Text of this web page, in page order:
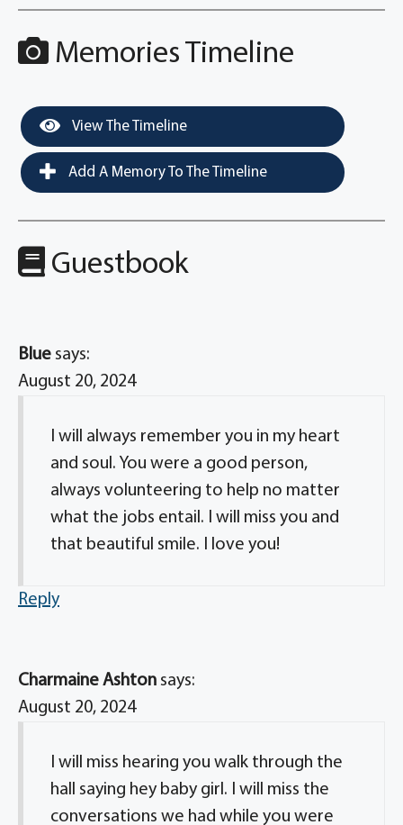
Memories Timeline
View The Timeline
Add A Memory To The Timeline
Guestbook
Blue says:
August 20, 2024
I will always remember you in my heart
and soul. You were a good person,
always volunteering to help no matter
what the jobs entail. I will miss you and
that beautiful smile. I love you!
Reply
Charmaine Ashton says:
August 20, 2024
I will miss hearing you walk through the
hall saying hey baby girl. I will miss the
conversations we had while you were